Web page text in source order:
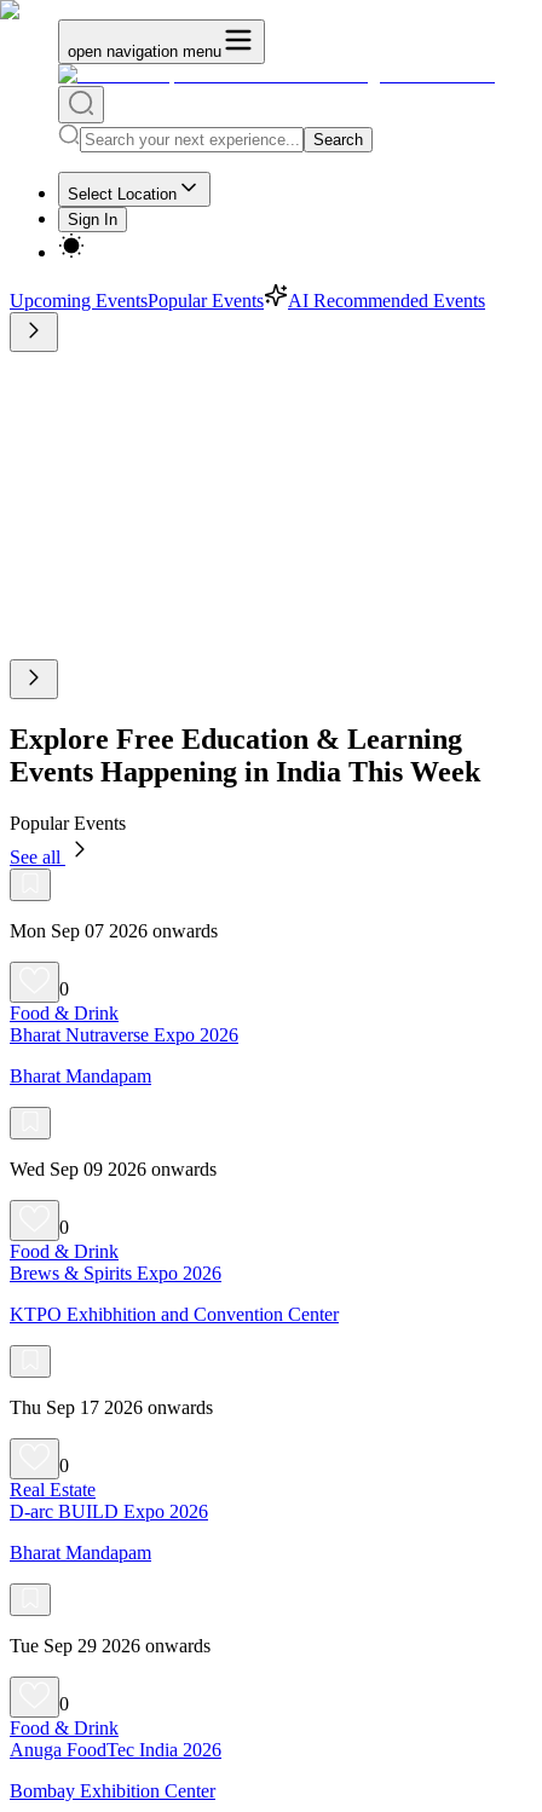
open navigation menu
Search
Select Location
Sign In
Upcoming EventsPopular Events AI Recommended Events
Explore Free Education & Learning
Events Happening in India This Week
Popular Events
See all
Mon Sep 07 2026 onwards
0
Food & Drink
Bharat Nutraverse Expo 2026
Bharat Mandapam
Wed Sep 09 2026 onwards
0
Food & Drink
Brews & Spirits Expo 2026
KTPO Exhibhition and Convention Center
Thu Sep 17 2026 onwards
0
Real Estate
D-arc BUILD Expo 2026
Bharat Mandapam
Tue Sep 29 2026 onwards
0
Food & Drink
Anuga FoodTec India 2026
Bombay Exhibition Center